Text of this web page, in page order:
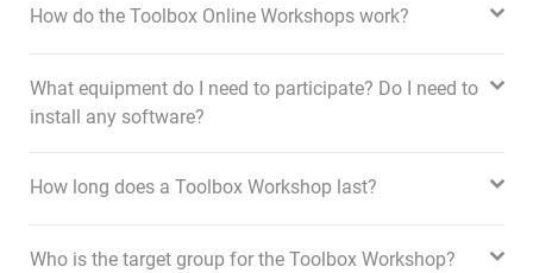
How do the Toolbox Online Workshops work?
What equipment do I need to participate? Do I need to
install any software?
How long does a Toolbox Workshop last?
Who is the target group for the Toolbox Workshop?